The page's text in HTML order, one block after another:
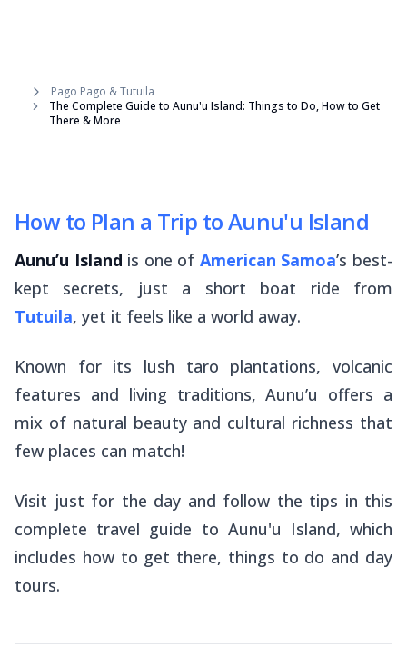
Pago Pago & Tutuila
The Complete Guide to Aunu'u Island: Things to Do, How to Get
There & More
How to Plan a Trip to Aunu'u Island
Aunu’u Island is one of American Samoa’s best-
kept secrets, just a short boat ride from
Tutuila, yet it feels like a world away.
Known for its lush taro plantations, volcanic
features and living traditions, Aunu’u offers a
mix of natural beauty and cultural richness that
few places can match!
Visit just for the day and follow the tips in this
complete travel guide to Aunu'u Island, which
includes how to get there, things to do and day
tours.